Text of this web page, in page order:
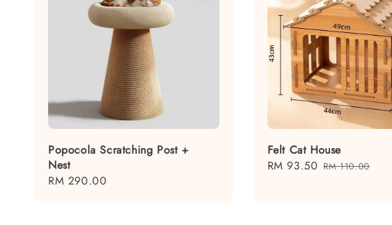
Popocola Scratching Post +
Nest
Regular
RM 290.00
Felt Cat House
Sale
RM 93.50 Regular
RM 110.00